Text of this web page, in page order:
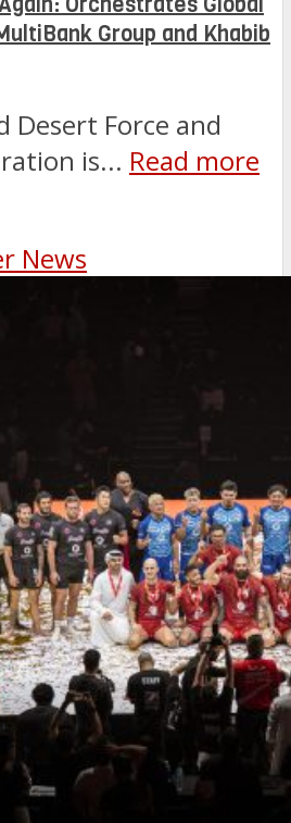
Group and Khabib
Desert Force and
is... Read more
News